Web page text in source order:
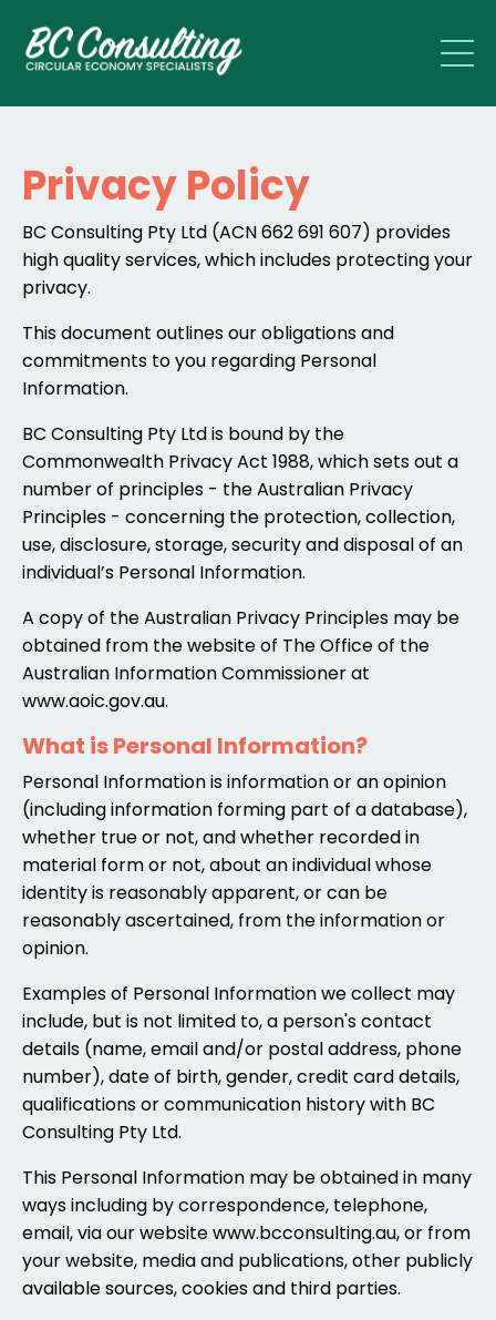
Privacy Policy
BC Consulting Pty Ltd (ACN 662 691 607) provides
high quality services, which includes protecting your
privacy.
This document outlines our obligations and
commitments to you regarding Personal
Information.
BC Consulting Pty Ltd is bound by the
Commonwealth Privacy Act 1988, which sets out a
number of principles - the Australian Privacy
Principles - concerning the protection, collection,
use, disclosure, storage, security and disposal of an
individual’s Personal Information.
A copy of the Australian Privacy Principles may be
obtained from the website of The Office of the
Australian Information Commissioner at
www.aoic.gov.au.
What is Personal Information?
Personal Information is information or an opinion
(including information forming part of a database),
whether true or not, and whether recorded in
material form or not, about an individual whose
identity is reasonably apparent, or can be
reasonably ascertained, from the information or
opinion.
Examples of Personal Information we collect may
include, but is not limited to, a person's contact
details (name, email and/or postal address, phone
number), date of birth, gender, credit card details,
qualifications or communication history with BC
Consulting Pty Ltd.
This Personal Information may be obtained in many
ways including by correspondence, telephone,
email, via our website www.bcconsulting.au, or from
your website, media and publications, other publicly
available sources, cookies and third parties.